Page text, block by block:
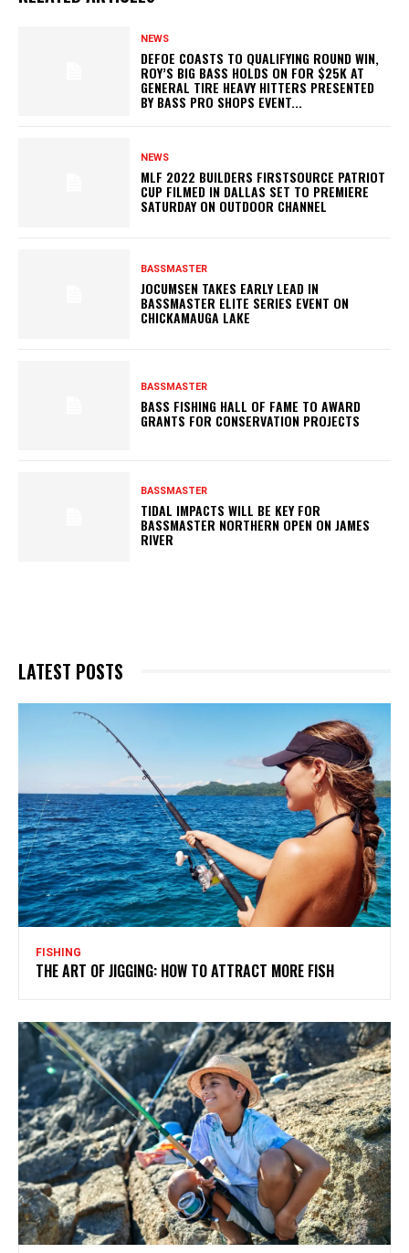
NEWS
DEFOE COASTS TO QUALIFYING ROUND WIN,
ROY’S BIG BASS HOLDS ON FOR $25K AT
GENERAL TIRE HEAVY HITTERS PRESENTED
BY BASS PRO SHOPS EVENT...
NEWS
MLF 2022 BUILDERS FIRSTSOURCE PATRIOT
CUP FILMED IN DALLAS SET TO PREMIERE
SATURDAY ON OUTDOOR CHANNEL
BASSMASTER
JOCUMSEN TAKES EARLY LEAD IN
BASSMASTER ELITE SERIES EVENT ON
CHICKAMAUGA LAKE
BASSMASTER
BASS FISHING HALL OF FAME TO AWARD
GRANTS FOR CONSERVATION PROJECTS
BASSMASTER
TIDAL IMPACTS WILL BE KEY FOR
BASSMASTER NORTHERN OPEN ON JAMES
RIVER
LATEST POSTS
FISHING
THE ART OF JIGGING: HOW TO ATTRACT MORE FISH